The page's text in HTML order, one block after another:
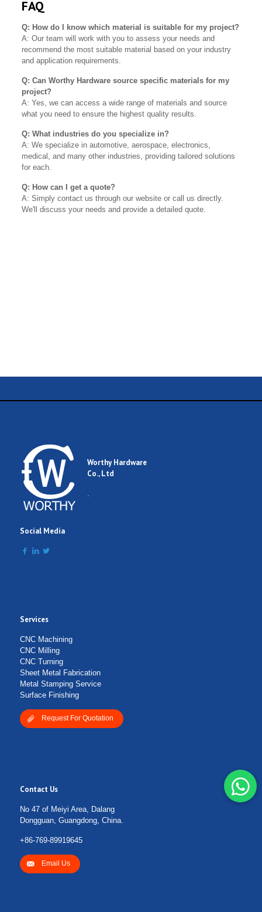
FAQ
Q: How do I know which material is suitable for my project?
A: Our team will work with you to assess your needs and
recommend the most suitable material based on your industry
and application requirements.
Q: Can Worthy Hardware source specific materials for my
project?
A: Yes, we can access a wide range of materials and source
what you need to ensure the highest quality results.
Q: What industries do you specialize in?
A: We specialize in automotive, aerospace, electronics,
medical, and many other industries, providing tailored solutions
for each.
Q: How can I get a quote?
A: Simply contact us through our website or call us directly.
We'll discuss your needs and provide a detailed quote.
Email
Comment
Submit Form
Worthy Hardware
Co., Ltd
.
Social Media
Services
CNC Machining
CNC Milling
CNC Turning
Sheet Metal Fabrication
Metal Stamping Service
Surface Finishing
Request For Quotation
Contact Us
No 47 of Meiyi Area, Dalang
Dongguan, Guangdong, China.
+86-769-89919645
Email Us